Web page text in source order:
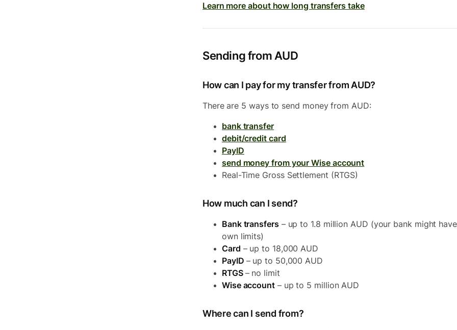
Learn more about how long transfers take
Sending from AUD
How can I pay for my transfer from AUD?
There are 5 ways to send money from AUD:
bank transfer
debit/credit card
PayID
send money from your Wise account
Real-Time Gross Settlement (RTGS)
How much can I send?
Bank transfers – up to 1.8 million AUD (your bank might
own limits)
Card – up to 18,000 AUD
PayID – up to 50,000 AUD
RTGS – no limit
Wise account – up to 5 million AUD
Where can I send from?